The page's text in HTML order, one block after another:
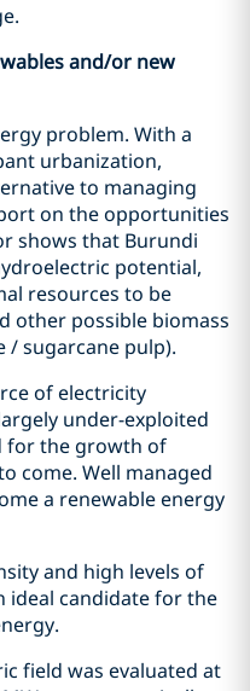
and/or new
problem. With a
urbanization,
to managing
on the opportunities
shows that Burundi
potential,
resources to be
other possible biomass
/ sugarcane pulp).
of electricity
under-exploited
for the growth of
come. Well managed
a renewable energy
and high levels of
ideal candidate for the
field was evaluated at